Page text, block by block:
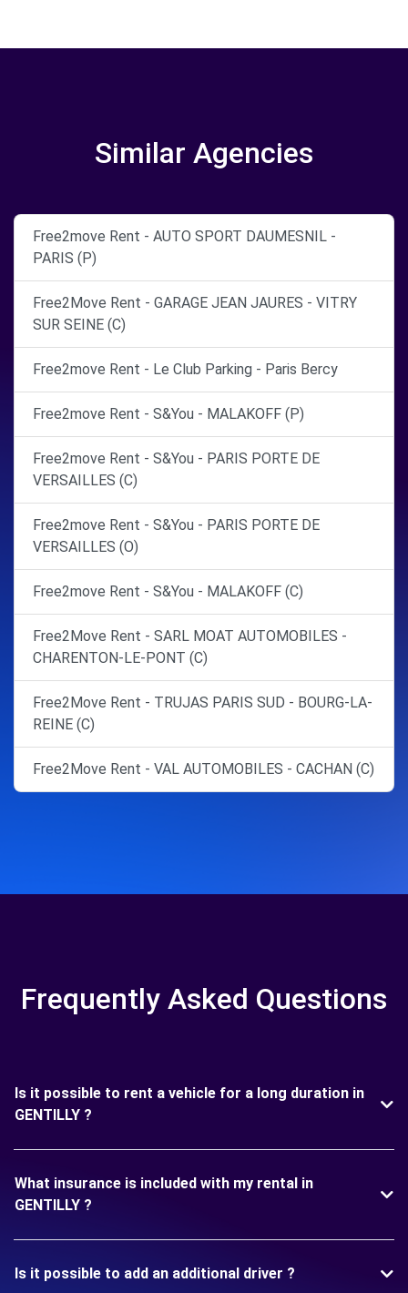
Similar Agencies
Free2move Rent - AUTO SPORT DAUMESNIL -
PARIS (P)
Free2Move Rent - GARAGE JEAN JAURES - VITRY
SUR SEINE (C)
Free2move Rent - Le Club Parking - Paris Bercy
Free2move Rent - S&You - MALAKOFF (P)
Free2move Rent - S&You - PARIS PORTE DE
VERSAILLES (C)
Free2move Rent - S&You - PARIS PORTE DE
VERSAILLES (O)
Free2move Rent - S&You - MALAKOFF (C)
Free2Move Rent - SARL MOAT AUTOMOBILES -
CHARENTON-LE-PONT (C)
Free2Move Rent - TRUJAS PARIS SUD - BOURG-LA-
REINE (C)
Free2Move Rent - VAL AUTOMOBILES - CACHAN (C)
Frequently Asked Questions
Is it possible to rent a vehicle for a long duration in
GENTILLY ?
What insurance is included with my rental in
GENTILLY ?
Is it possible to add an additional driver ?